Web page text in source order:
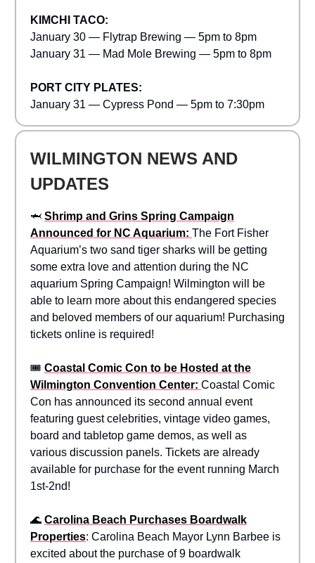
KIMCHI TACO:
January 30 — Flytrap Brewing — 5pm to 8pm
January 31 — Mad Mole Brewing — 5pm to 8pm
PORT CITY PLATES:
January 31 — Cypress Pond — 5pm to 7:30pm
WILMINGTON NEWS AND
UPDATES
🦈 Shrimp and Grins Spring Campaign
Announced for NC Aquarium: The Fort Fisher
Aquarium’s two sand tiger sharks will be getting
some extra love and attention during the NC
aquarium Spring Campaign! Wilmington will be
able to learn more about this endangered species
and beloved members of our aquarium! Purchasing
tickets online is required!
🎟️ Coastal Comic Con to be Hosted at the
Wilmington Convention Center: Coastal Comic
Con has announced its second annual event
featuring guest celebrities, vintage video games,
board and tabletop game demos, as well as
various discussion panels. Tickets are already
available for purchase for the event running March
1st-2nd!
🌊 Carolina Beach Purchases Boardwalk
Properties: Carolina Beach Mayor Lynn Barbee is
excited about the purchase of 9 boardwalk